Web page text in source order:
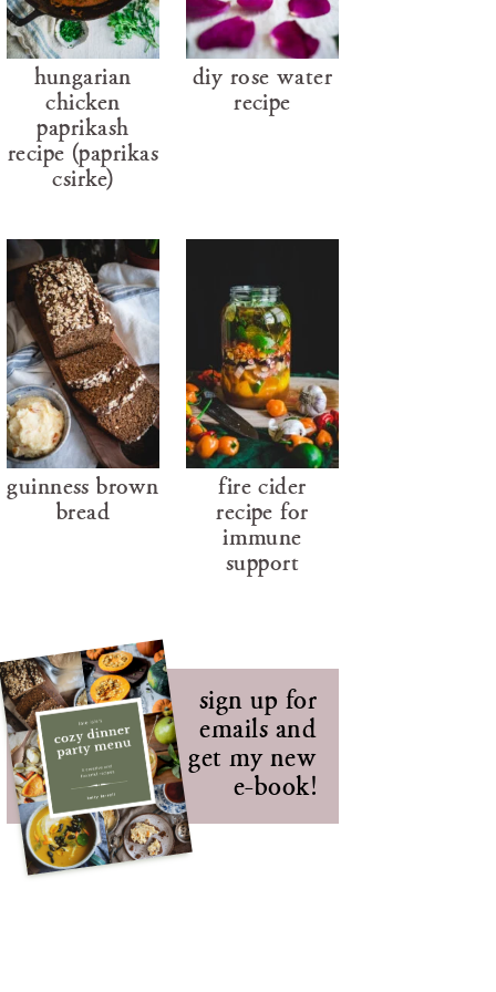
hungarian
chicken
paprikash
recipe (paprikás
csirke)
diy rose water
recipe
guinness brown
bread
fire cider
recipe for
immune
support
sign up for
emails and
get my new
e-book!